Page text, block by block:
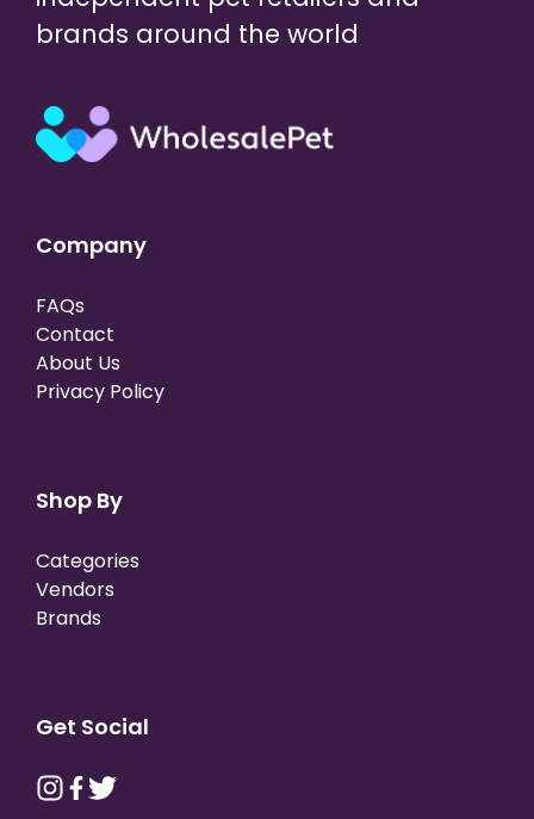
brands around the world
Company
FAQs
Contact
About Us
Privacy Policy
Shop By
Categories
Vendors
Brands
Get Social